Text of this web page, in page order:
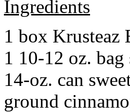
Ingredients
1 box Krusteaz
1 10-12 oz.
14-oz. can
ground